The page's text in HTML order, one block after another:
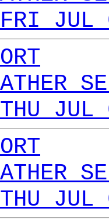
JUL